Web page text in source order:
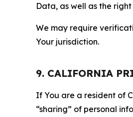
Data, as well as the
We may require
Your jurisdiction.
9. CALIFORNIA
If You are a resident of
“sharing” of personal